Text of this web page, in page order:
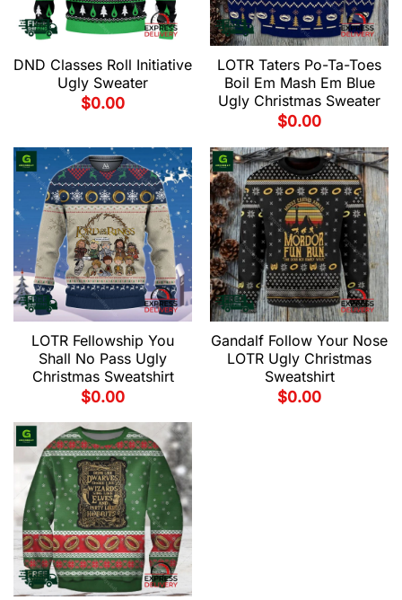
DND Classes Roll Initiative
Ugly Sweater
$0.00
LOTR Taters Po-Ta-Toes
Boil Em Mash Em Blue
Ugly Christmas Sweater
$0.00
LOTR Fellowship You
Shall No Pass Ugly
Christmas Sweatshirt
$0.00
Gandalf Follow Your Nose
LOTR Ugly Christmas
Sweatshirt
$0.00